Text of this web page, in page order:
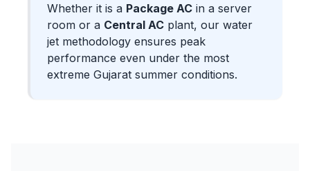
Whether it is a Package AC in a server
room or a Central AC plant, our water
jet methodology ensures peak
performance even under the most
extreme Gujarat summer conditions.